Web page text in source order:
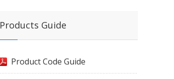
Products Guide
Product Code Guide